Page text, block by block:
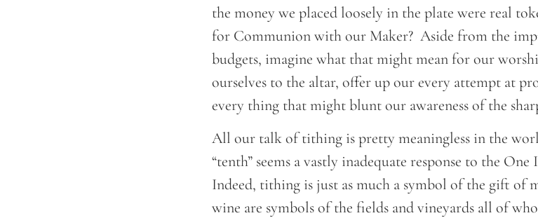
the money we placed loosely in the plate were real
for Communion with our Maker? Aside from the
budgets, imagine what that might mean for our
ourselves to the altar, offer up our every attempt at
every thing that might blunt our awareness of the
All our talk of tithing is pretty meaningless in the
“tenth” seems a vastly inadequate response to the One
Indeed, tithing is just as much a symbol of the gift of
wine are symbols of the fields and vineyards all of